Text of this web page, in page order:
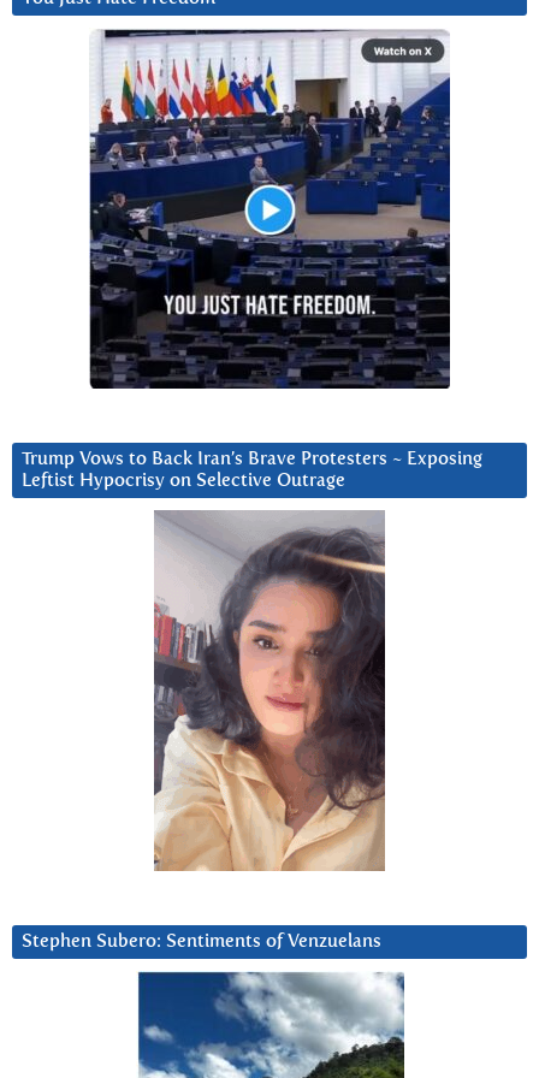
Trump Vows to Back Iran’s Brave Protesters ~ Exposing
Leftist Hypocrisy on Selective Outrage
Stephen Subero: Sentiments of Venzuelans